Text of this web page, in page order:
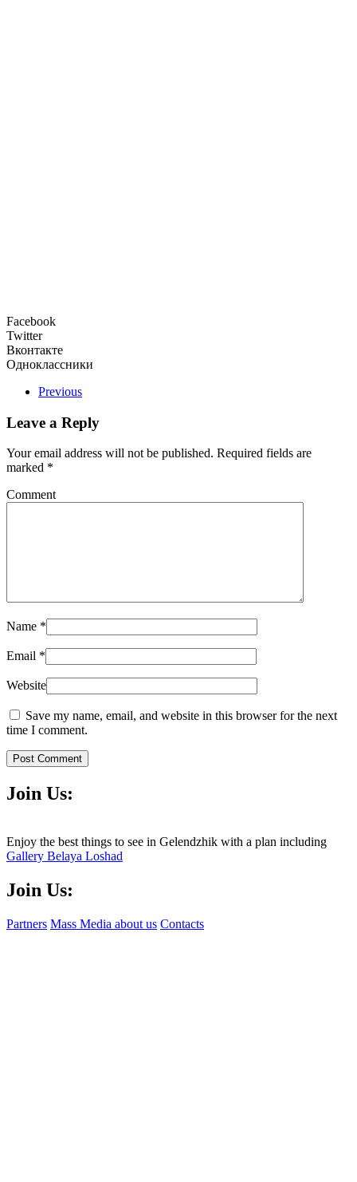
Facebook
Twitter
Вконтакте
Одноклассники
Previous
Leave a Reply
Your email address will not be published. Required fields are
marked *
Comment
Name *
Email *
Website
Save my name, email, and website in this browser for the next
time I comment.
Post Comment
Join Us:
Enjoy the best things to see in Gelendzhik with a plan including
Gallery Belaya Loshad
Join Us:
Partners Mass Media about us Contacts